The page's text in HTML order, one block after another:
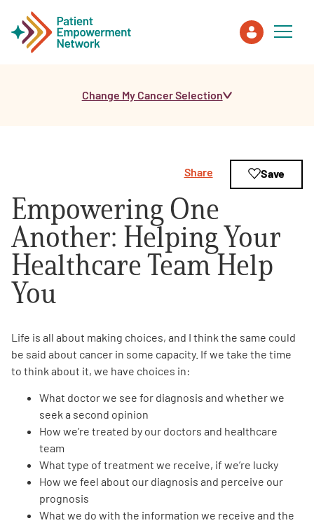
Healthcare Professionals
About PEN
About Us
PEN Team
Empowerment Leads
2026 Programs
Partners
One on One Connections
Change My Cancer Selection
Empowering One
Another: Helping Your
Healthcare Team Help
You
Share Save
Life is all about making choices, and I think the same could
be said about cancer in some capacity. If we take the time
to think about it, we have choices in:
What doctor we see for diagnosis and whether we
seek a second opinion
How we’re treated by our doctors and healthcare
team
What type of treatment we receive, if we’re lucky
How we feel about our diagnosis and perceive our
prognosis
What we do with the information we receive and the